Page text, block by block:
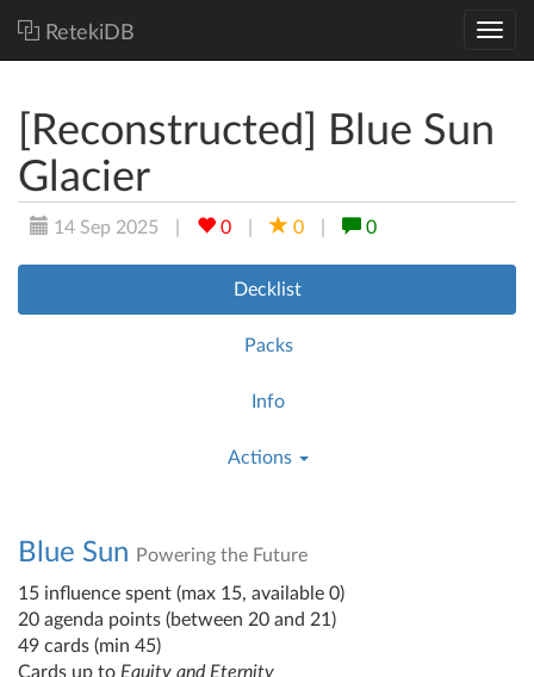
RetekiDB
[Reconstructed] Blue Sun
Glacier
14 Sep 2025 0 0 0
Decklist
Packs
Info
Actions
Blue Sun
Powering the Future
15 influence spent (max 15, available 0)
20 agenda points (between 20 and 21)
49 cards (min 45)
Cards up to Equity and Eternity